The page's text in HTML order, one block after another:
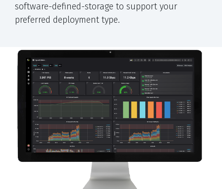
software-defined-storage to support your
preferred deployment type.